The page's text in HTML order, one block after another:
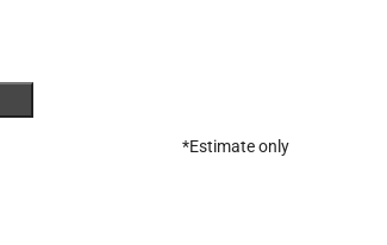
*Estimate only